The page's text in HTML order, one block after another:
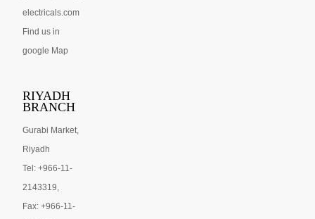
electricals.com
Find us in
google Map
RIYADH
BRANCH
Gurabi Market,
Riyadh
Tel: +966-11-
2143319,
Fax: +966-11-